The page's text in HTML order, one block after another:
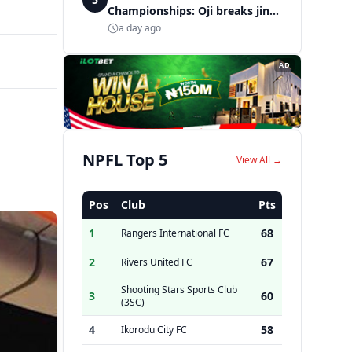
Championships: Oji breaks jinx,
enters Nigeria's athletics
a day ago
AD
NPFL Top 5 View All →
Pos Club
Pts
1
Rangers International FC
68
2
Rivers United FC 67
3
Shooting Stars Sports Club
(3SC)
60
4 Ikorodu City FC
58